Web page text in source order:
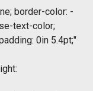
border-color: -
text-color;
0in 5.4pt;"